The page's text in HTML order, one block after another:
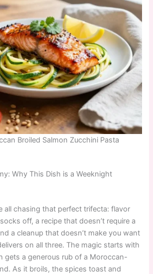
Broiled Salmon Zucchini Pasta
Why This Dish is a Weeknight
all chasing that perfect trifecta: flavor
off, a recipe that doesn’t require a
a cleanup that doesn’t make you want
on all three. The magic starts with
gets a generous rub of a Moroccan-
As it broils, the spices toast and